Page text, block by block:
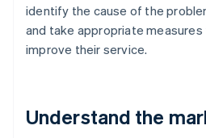
identify the cause of the
and take appropriate
improve their service.
Understand the